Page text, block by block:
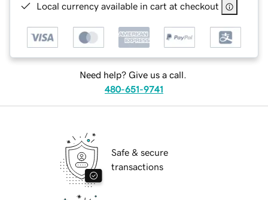
Local currency available in cart at checkout
Need help? Give us a call.
480-651-9741
Safe & secure
transactions